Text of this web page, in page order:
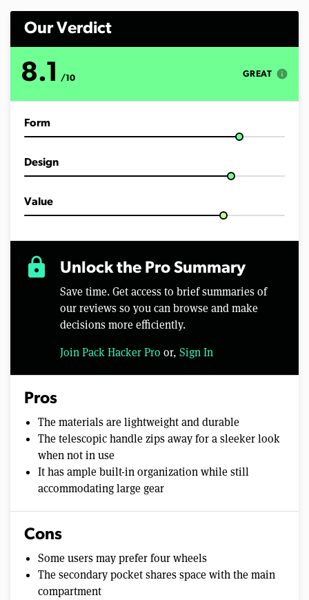
m
u
4
Our Verdict
8.1 /10 GREAT info
Form
Design
Value
lock Unlock the Pro Summary
Save time. Get access to brief summaries of
our reviews so you can browse and make
decisions more efficiently.
Join Pack Hacker Pro or, Sign In
Pros
The materials are lightweight and durable
The telescopic handle zips away for a sleeker look
when not in use
It has ample built-in organization while still
accommodating large gear
Cons
Some users may prefer four wheels
The secondary pocket shares space with the main
compartment